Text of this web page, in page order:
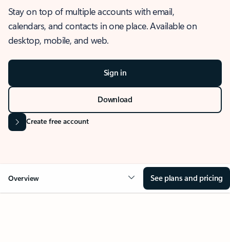
Stay on top of multiple accounts with email,
calendars, and contacts in one place. Available on
desktop, mobile, and web.
Sign in
Download
Create free account
Overview See plans and pricing